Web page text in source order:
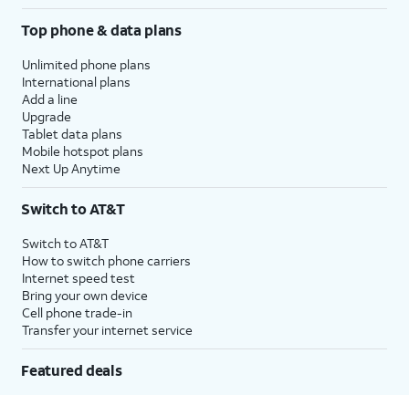
Top phone & data plans
Unlimited phone plans
International plans
Add a line
Upgrade
Tablet data plans
Mobile hotspot plans
Next Up Anytime
Switch to AT&T
Switch to AT&T
How to switch phone carriers
Internet speed test
Bring your own device
Cell phone trade-in
Transfer your internet service
Featured deals